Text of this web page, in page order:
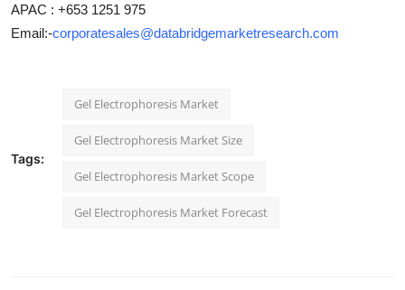
APAC : +653 1251 975
Email:-corporatesales@databridgemarketresearch.com
Tags:
Gel Electrophoresis Market
Gel Electrophoresis Market Size
Gel Electrophoresis Market Scope
Gel Electrophoresis Market Forecast